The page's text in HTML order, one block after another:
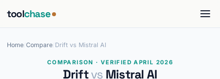
toolchase
Home Compare Drift vs Mistral AI
COMPARISON · VERIFIED APRIL 2026
Driftvs Mistral AI